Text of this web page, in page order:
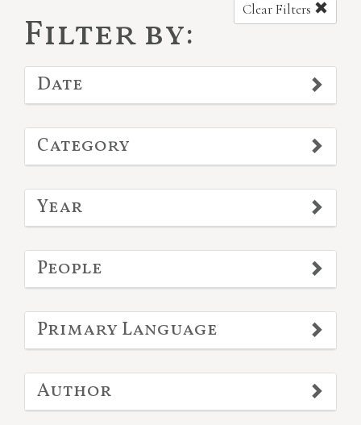
Filter by:
Clear Filters
Date
Category
Year
People
Primary Language
Author